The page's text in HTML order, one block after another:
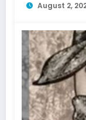
August 2,